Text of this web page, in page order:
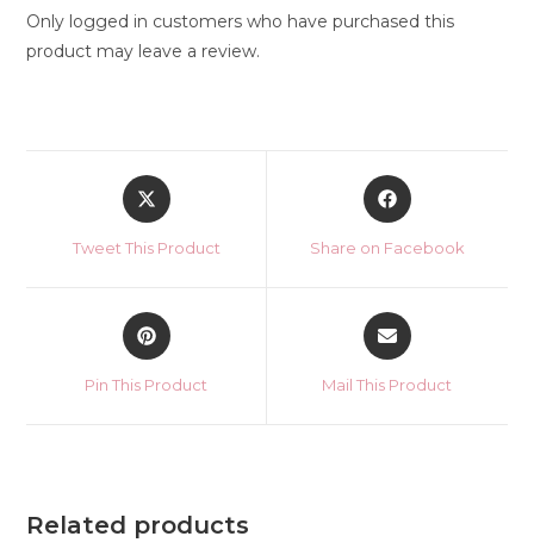
Only logged in customers who have purchased this
product may leave a review.
Opens
in
new
Tweet This Product
Opens
in
new
Share on Facebook
Opens
in
new
Pin This Product
Opens
in
new
Mail This Product
Related products